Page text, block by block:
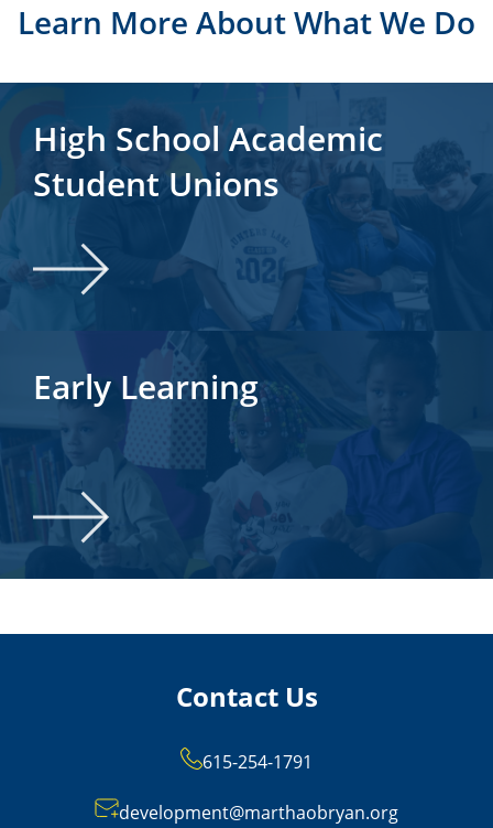
Learn More About What We Do
High School Academic
Student Unions
Early Learning
Contact Us
615-254-1791
development@marthaobryan.org